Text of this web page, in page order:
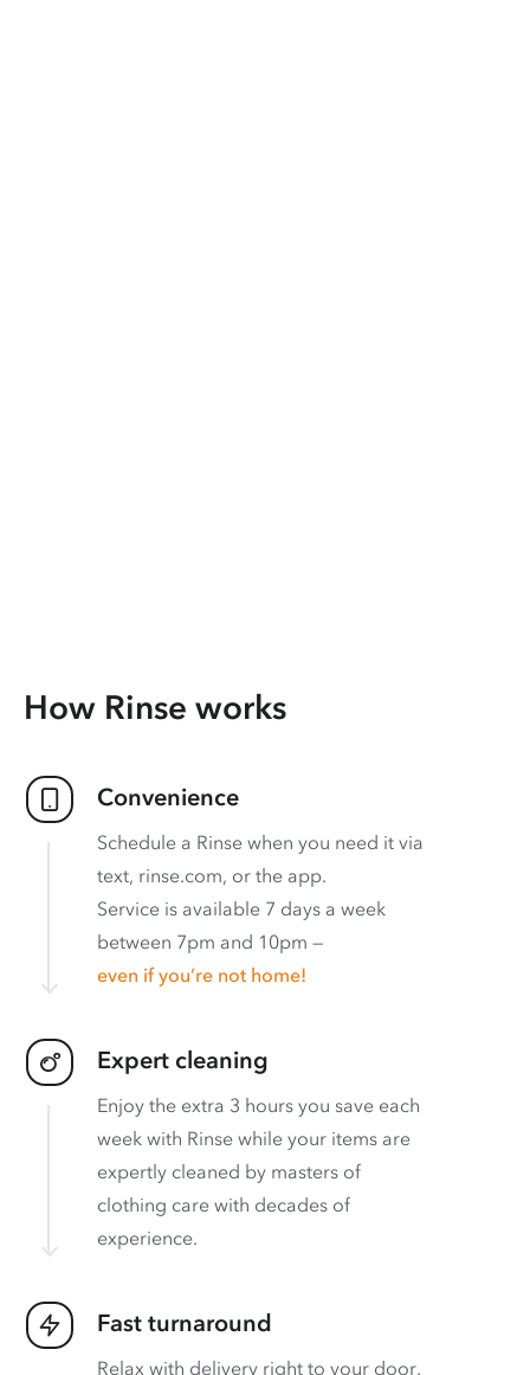
How Rinse works
Convenience
Schedule a Rinse when you need it via
text, rinse.com, or the app.
Service is available 7 days a week
between 7pm and 10pm —
even if you’re not home!
Expert cleaning
Enjoy the extra 3 hours you save each
week with Rinse while your items are
expertly cleaned by masters of
clothing care with decades of
experience.
Fast turnaround
Relax with delivery right to your door.